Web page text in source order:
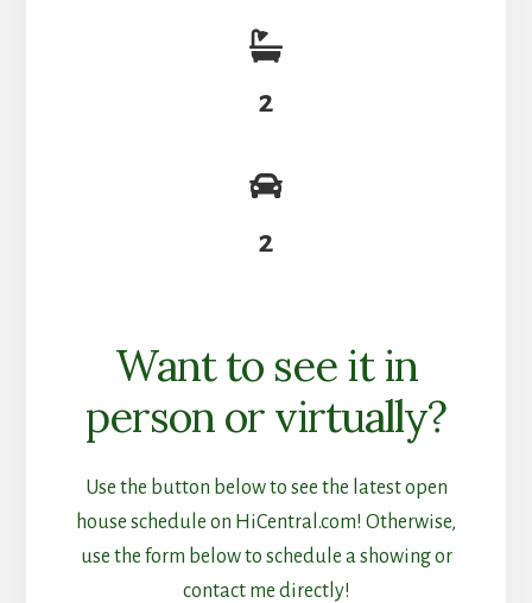
2
2
Want to see it in
person or virtually?
Use the button below to see the latest open
house schedule on HiCentral.com! Otherwise,
use the form below to schedule a showing or
contact me directly!